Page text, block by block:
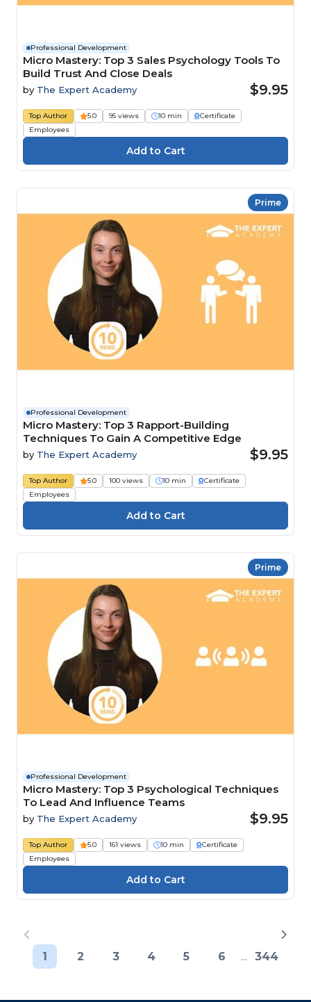
Professional Development
Micro Mastery: Top 3 Sales Psychology Tools To
Build Trust And Close Deals
by The Expert Academy $9.95
Top Author 5.0 95 views 10 min
Certificate
Employees
Prime
Professional Development
Micro Mastery: Top 3 Rapport-Building
Techniques To Gain A Competitive Edge
by The Expert Academy $9.95
Top Author 5.0 100 views 10 min
Certificate
Employees
Prime
Professional Development
Micro Mastery: Top 3 Psychological Techniques
To Lead And Influence Teams
by The Expert Academy $9.95
Top Author 5.0 161 views 10 min
Certificate
Employees
1 2 3 4 5 6 ... 344